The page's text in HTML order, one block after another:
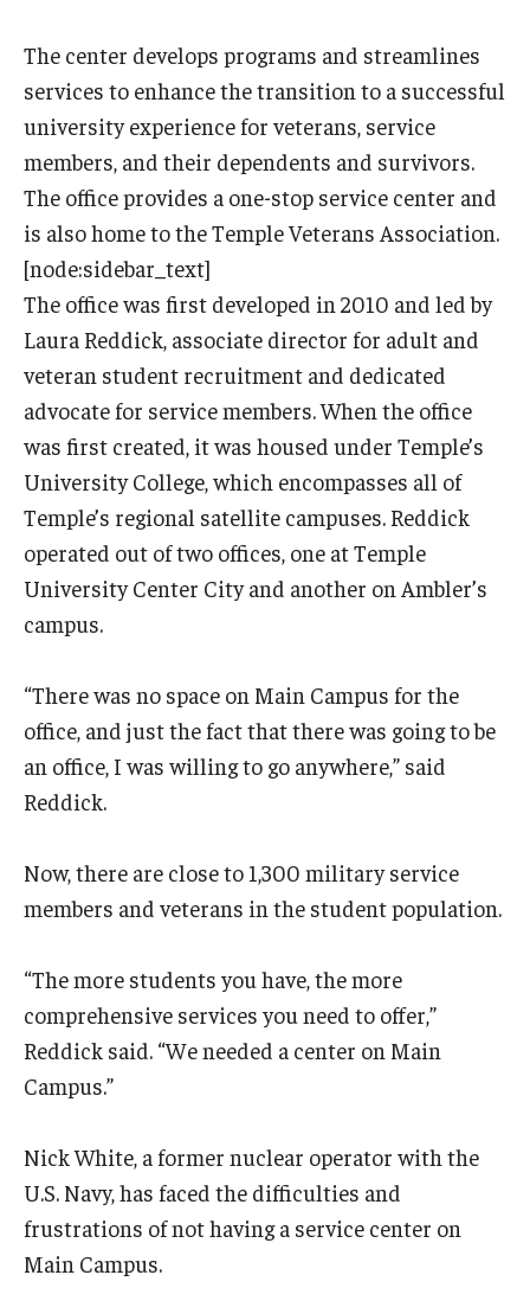
The center develops programs and streamlines
services to enhance the transition to a successful
university experience for veterans, service
members, and their dependents and survivors.
The office provides a one-stop service center and
is also home to the Temple Veterans Association.
[node:sidebar_text]
The office was first developed in 2010 and led by
Laura Reddick, associate director for adult and
veteran student recruitment and dedicated
advocate for service members. When the office
was first created, it was housed under Temple’s
University College, which encompasses all of
Temple’s regional satellite campuses. Reddick
operated out of two offices, one at Temple
University Center City and another on Ambler’s
campus.
“There was no space on Main Campus for the
office, and just the fact that there was going to be
an office, I was willing to go anywhere,” said
Reddick.
Now, there are close to 1,300 military service
members and veterans in the student population.
“The more students you have, the more
comprehensive services you need to offer,”
Reddick said. “We needed a center on Main
Campus.”
Nick White, a former nuclear operator with the
U.S. Navy, has faced the difficulties and
frustrations of not having a service center on
Main Campus.